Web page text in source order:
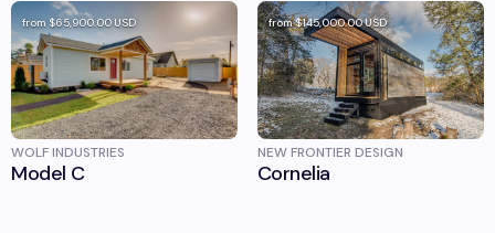
from $65,900.00 USD
WOLF INDUSTRIES
Model C
from$145,000.00USD
NEW FRONTIER DESIGN
Cornelia